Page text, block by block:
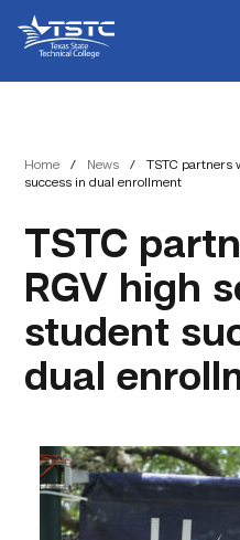
Content
navigation
State
Technical
College
Home / News /
TSTC partners
success in dual enrollment
TSTC
RGV high
student
dual